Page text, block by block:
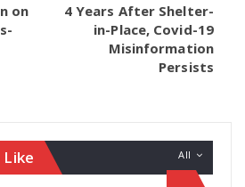
on
4 Years After Shelter-
in-Place, Covid-19
Misinformation
Persists
All